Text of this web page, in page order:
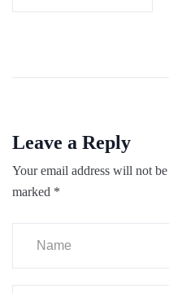
Leave a Reply
Your email address will not
marked *